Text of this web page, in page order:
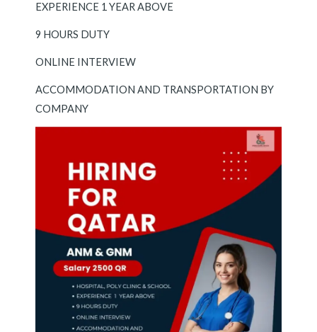
EXPERIENCE 1 YEAR ABOVE
9 HOURS DUTY
ONLINE INTERVIEW
ACCOMMODATION AND TRANSPORTATION BY
COMPANY